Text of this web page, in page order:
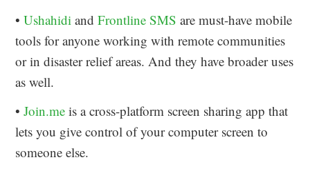
•Ushahidi andFrontline SMS are must-have mobile
tools for anyone working with remote communities
or in disaster relief areas. And they have broader uses
as well.
•Join.me is a cross-platform screen sharing app that
lets you give control of your computer screen to
someone else.